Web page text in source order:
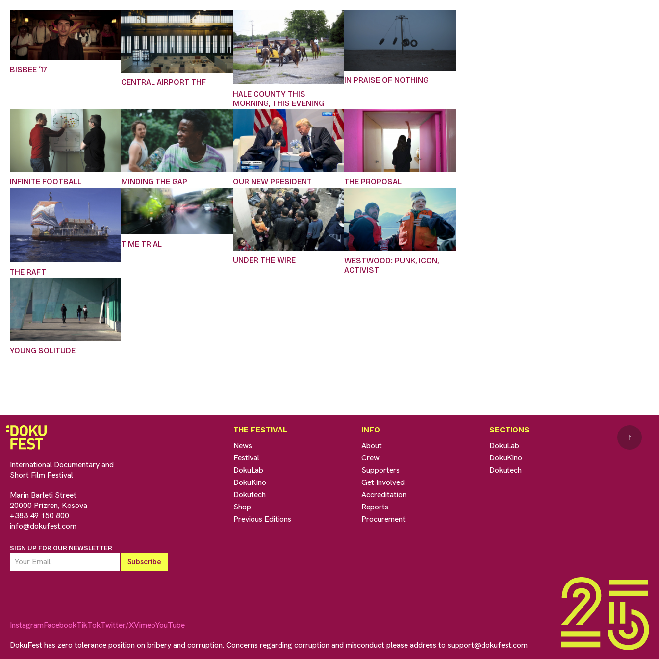
BISBEE ‘17
CENTRAL AIRPORT THF
HALE COUNTY THIS
MORNING, THIS EVENING
IN PRAISE OF NOTHING
INFINITE FOOTBALL MINDING THE GAP OUR NEW PRESIDENT THE PROPOSAL
THE RAFT
TIME TRIAL
UNDER THE WIRE
WESTWOOD: PUNK, ICON,
ACTIVIST
YOUNG SOLITUDE
International Documentary and
Short Film Festival
Marin Barleti Street
20000 Prizren, Kosova
+383 49 150 800
info@dokufest.com
SIGN UP FOR OUR NEWSLETTER
THE FESTIVAL
News
Festival
DokuLab
DokuKino
Dokutech
Shop
Previous Editions
INFO
About
Crew
Supporters
Get Involved
Accreditation
Reports
Procurement
SECTIONS
DokuLab
DokuKino
Dokutech
↑
InstagramFacebookTikTokTwitter/XVimeoYouTube
DokuFest has zero tolerance position on bribery and corruption. Concerns regarding corruption and misconduct please address to support@dokufest.com